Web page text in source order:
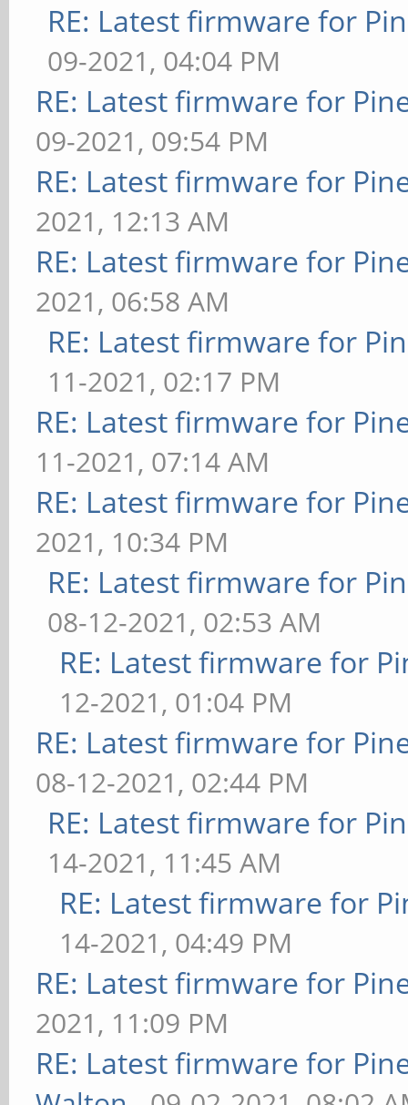
RE: Latest firmware for
09-2021, 04:04 PM
RE: Latest firmware for
09-2021, 09:54 PM
RE: Latest firmware for
2021, 12:13 AM
RE: Latest firmware for
2021, 06:58 AM
RE: Latest firmware for
11-2021, 02:17 PM
RE: Latest firmware for
11-2021, 07:14 AM
RE: Latest firmware for
2021, 10:34 PM
RE: Latest firmware for
08-12-2021, 02:53 AM
RE: Latest firmware for
12-2021, 01:04 PM
RE: Latest firmware for
08-12-2021, 02:44 PM
RE: Latest firmware for
14-2021, 11:45 AM
RE: Latest firmware for
14-2021, 04:49 PM
RE: Latest firmware for
2021, 11:09 PM
RE: Latest firmware for